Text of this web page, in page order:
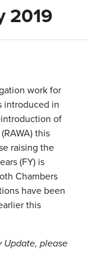
2019
work for
introduced in
of
this
raising the
(FY) is
Chambers
have been
this
Update, please